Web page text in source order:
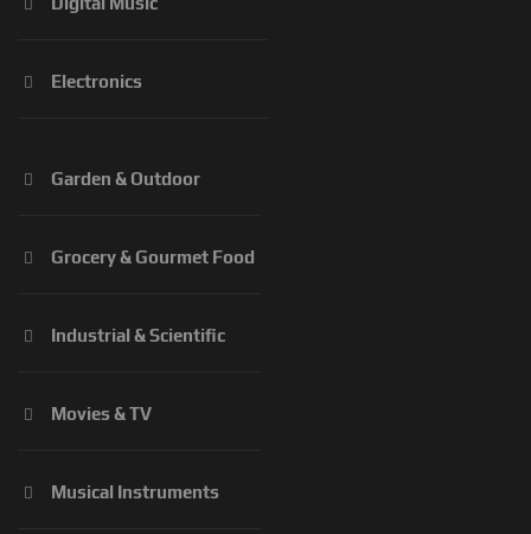
Electronics
Garden & Outdoor
Grocery & Gourmet Food
Industrial & Scientific
Movies & TV
Musical Instruments